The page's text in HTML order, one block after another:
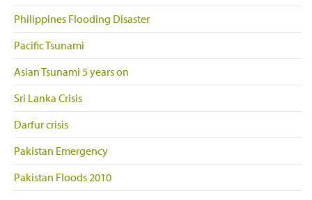
Philippines Flooding Disaster
Pacific Tsunami
Asian Tsunami 5 years on
Sri Lanka Crisis
Darfur crisis
Pakistan Emergency
Pakistan Floods 2010